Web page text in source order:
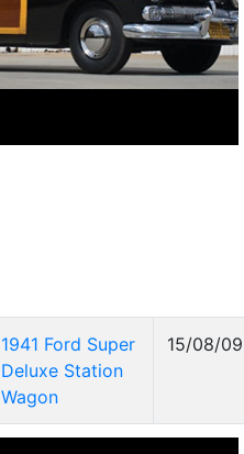
1941 Ford Super
Deluxe Station
Wagon
15/08/09